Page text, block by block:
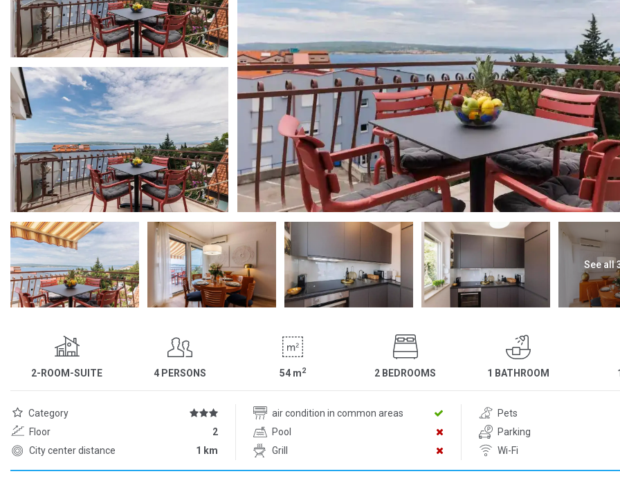
See all
2-ROOM-SUITE 4 PERSONS 54 m2 2 BEDROOMS 1 BATHROOM
Category air condition in common areas
Pets
Floor
2 Pool
Parking
City center distance
1 km Grill Wi-Fi